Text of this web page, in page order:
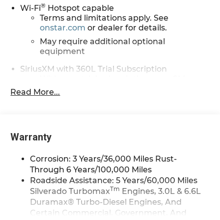
Wi-Fi® Hotspot capable
Terms and limitations apply. See
onstar.com or dealer for details.
May require additional optional
equipment
SiriusXM with 360L Trial Subscription
vehicles equipped with SiriusXM with
360L advance in-car technology will bring
SiriusXM with 360L transforms your ride
with our most extensive and personalized
enjoy ad-free music, talk and news, live
sports, comedy, podcasts and more
Experience SiriusXM wherever you go in
your vehicle and on the SiriusXM app with
personalization features to make
discovering your perfect entertainment
Read More...
Warranty
Corrosion: 3 Years/36,000 Miles Rust-
Through 6 Years/100,000 Miles
Roadside Assistance: 5 Years/60,000 Miles
Silverado TurbomaxTm Engines, 3.0L & 6.6L
Duramax® Turbo-Diesel Engines, And
Certain Commercial, Government, And